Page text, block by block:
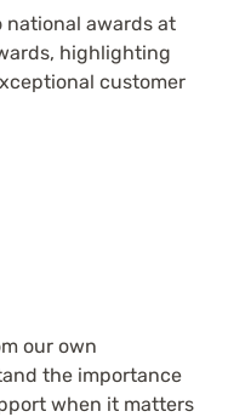
national awards at
highlighting
customer
our own
the importance
when it matters